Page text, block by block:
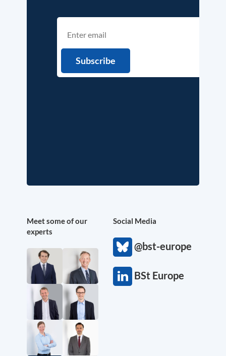
Meet some of our
experts
Social Media
@bst-europe
BSt Europe